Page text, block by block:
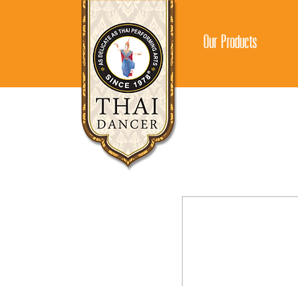
Our Products